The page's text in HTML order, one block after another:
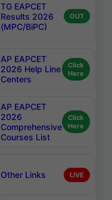
TG EAPCET
Results 2026
(MPC/BiPC)
OUT
AP EAPCET
2026 Help Line
Centers
Click
Here
AP EAPCET
2026
Comprehensive
Courses List
Click
Here
Other Links LIVE